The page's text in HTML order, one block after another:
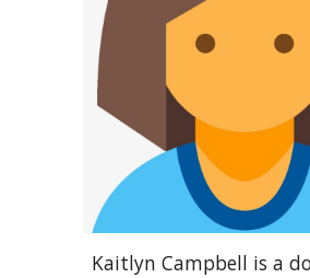
Kaitlyn Campbell is a